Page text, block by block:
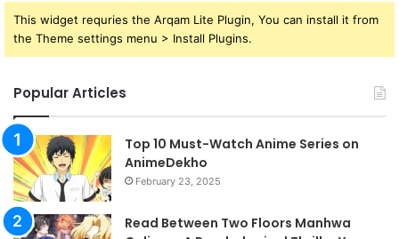
This widget requries the Arqam Lite Plugin, You can install it from
the Theme settings menu > Install Plugins.
Popular Articles
Top 10 Must-Watch Anime Series on
AnimeDekho
February 23, 2025
Read Between Two Floors Manhwa